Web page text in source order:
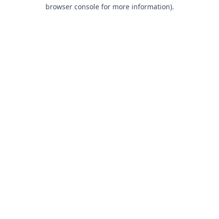
browser console for more information).